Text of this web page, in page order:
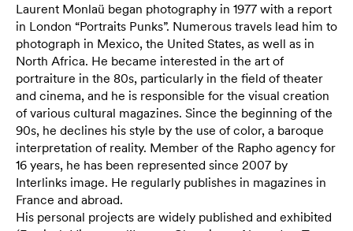
Laurent Monlaü began photography in 1977 with a report
in London “Portraits Punks”. Numerous travels lead him to
photograph in Mexico, the United States, as well as in
North Africa. He became interested in the art of
portraiture in the 80s, particularly in the field of theater
and cinema, and he is responsible for the visual creation
of various cultural magazines. Since the beginning of the
90s, he declines his style by the use of color, a baroque
interpretation of reality. Member of the Rapho agency for
16 years, he has been represented since 2007 by
Interlinks image. He regularly publishes in magazines in
France and abroad.
His personal projects are widely published and exhibited